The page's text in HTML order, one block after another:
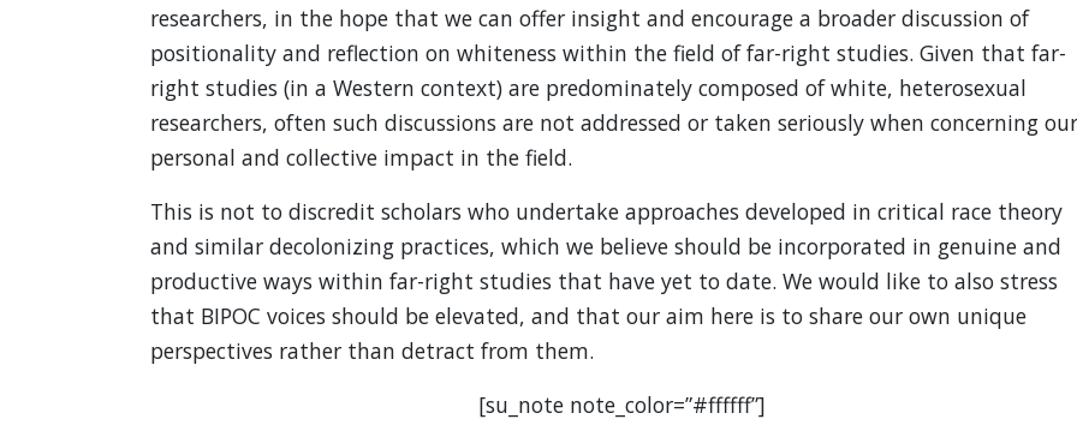
researchers, in the hope that we can offer insight and encourage a broader discussion of
positionality and reflection on whiteness within the field of far-right studies. Given that far-
right studies (in a Western context) are predominately composed of white, heterosexual
researchers, often such discussions are not addressed or taken seriously when concerning our
personal and collective impact in the field.
This is not to discredit scholars who undertake approaches developed in critical race theory
and similar decolonizing practices, which we believe should be incorporated in genuine and
productive ways within far-right studies that have yet to date. We would like to also stress
that BIPOC voices should be elevated, and that our aim here is to share our own unique
perspectives rather than detract from them.
[su_note note_color=”#ffffff”]